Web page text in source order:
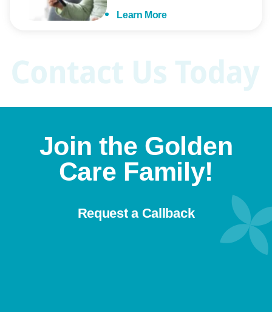
addressed immediately. Various
they can age in the comfort of their
home rather than an assisted living
facility. This article will discuss […]
Learn More
Join the Golden
Care Family!
Request a Callback